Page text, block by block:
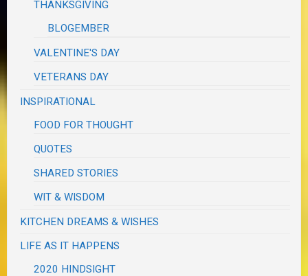
THANKSGIVING
BLOGEMBER
VALENTINE'S DAY
VETERANS DAY
INSPIRATIONAL
FOOD FOR THOUGHT
QUOTES
SHARED STORIES
WIT & WISDOM
KITCHEN DREAMS & WISHES
LIFE AS IT HAPPENS
2020 HINDSIGHT